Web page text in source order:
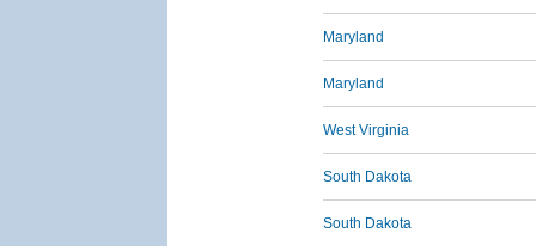
Maryland
Maryland
West Virginia
South Dakota
South Dakota